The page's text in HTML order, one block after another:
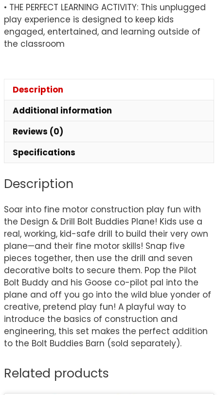
• THE PERFECT LEARNING ACTIVITY: This unplugged
play experience is designed to keep kids
engaged, entertained, and learning outside of
the classroom
Description
Additional information
Reviews (0)
Specifications
Description
Soar into fine motor construction play fun with
the Design & Drill Bolt Buddies Plane! Kids use a
real, working, kid-safe drill to build their very own
plane—and their fine motor skills! Snap five
pieces together, then use the drill and seven
decorative bolts to secure them. Pop the Pilot
Bolt Buddy and his Goose co-pilot pal into the
plane and off you go into the wild blue yonder of
creative, pretend play fun! A playful way to
introduce the basics of construction and
engineering, this set makes the perfect addition
to the Bolt Buddies Barn (sold separately).
Related products